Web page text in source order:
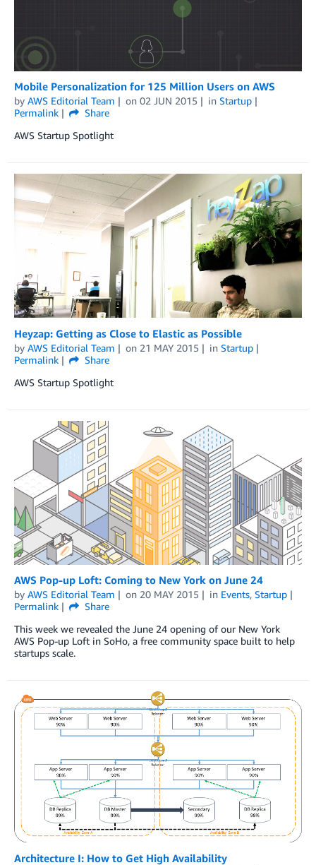
Mobile Personalization for 125 Million Users on AWS
by AWS Editorial Team on 02 JUN 2015 in Startup
Permalink
Share
AWS Startup Spotlight
Heyzap: Getting as Close to Elastic as Possible
by AWS Editorial Team on 21 MAY 2015 in Startup
Permalink
Share
AWS Startup Spotlight
AWS Pop-up Loft: Coming to New York on June 24
by AWS Editorial Team on 20 MAY 2015 in Events, Startup
Permalink
Share
This week we revealed the June 24 opening of our New York
AWS Pop-up Loft in SoHo, a free community space built to help
startups scale.
Architecture I: How to Get High Availability